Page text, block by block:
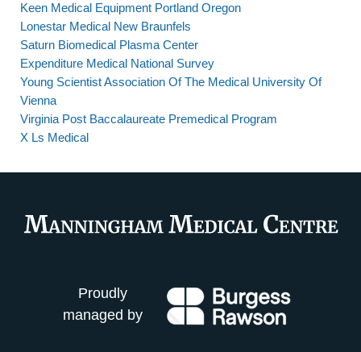
Keen Medical Equipment Portland Oregon
Lonestar Medical New Braunfels
Saturn Biomedical Plasma Center
Expenditure Medical National Survey
Young Scientist Association Of The Medical University Of
Vienna
Virginia Post Baccalaureate Premedical Program
X Ls Medical
Proudly
managed by